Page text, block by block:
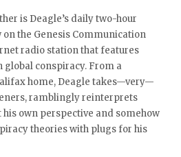
is Deagle’s daily two-hour
the Genesis Communication
radio station that features
conspiracy. From a
home, Deagle takes—very—
ramblingly reinterprets
own perspective and somehow
theories with plugs for his